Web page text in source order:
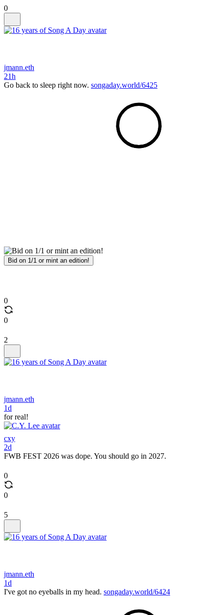
0
jmann.eth
21h
Go back to sleep right now. songaday.world/6425
Bid on 1/1 or mint an edition!
0
0
2
jmann.eth
1d
for real!
cxy
2d
FWB FEST 2026 was dope. You should go in 2027.
0
0
5
jmann.eth
1d
I've got no eyeballs in my head. songaday.world/6424